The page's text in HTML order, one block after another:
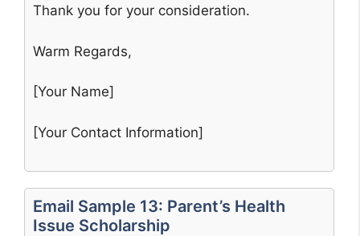
Thank you for your consideration.
Warm Regards,
[Your Name]
[Your Contact Information]
Email Sample 13: Parent’s Health
Issue Scholarship